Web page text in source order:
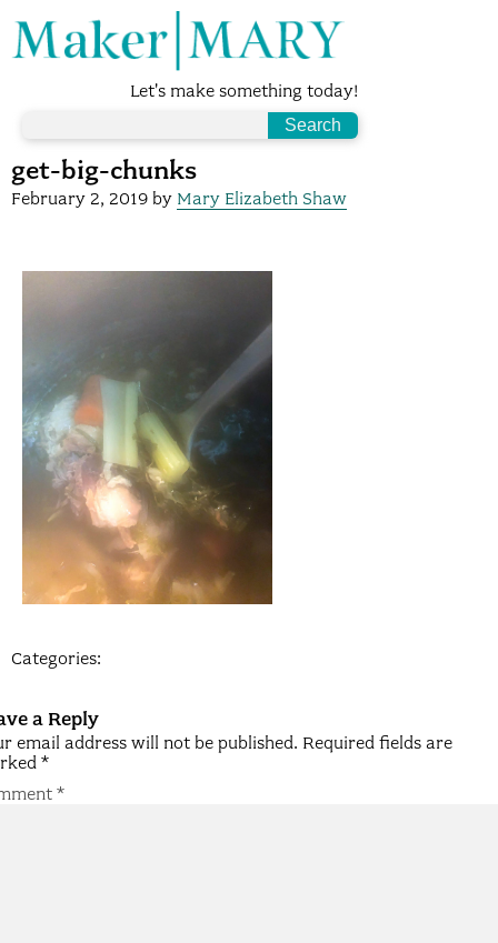
Let's make something today!
get-big-chunks
February 2, 2019 by Mary Elizabeth Shaw
Categories:
a Reply
email address will not be published. Required fields are
*
*